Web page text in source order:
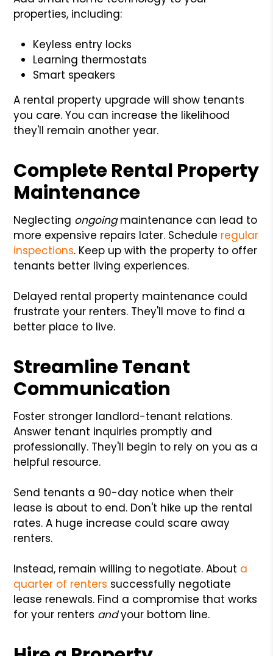
properties, including:
Keyless entry locks
Learning thermostats
Smart speakers
A rental property upgrade will show tenants
you care. You can increase the likelihood
they'll remain another year.
Complete Rental Property
Maintenance
Neglecting ongoingmaintenance can lead to
more expensive repairs later. Schedule regular
inspections. Keep up with the property to offer
tenants better living experiences.
Delayed rental property maintenance could
frustrate your renters. They'll move to find a
better place to live.
Streamline Tenant
Communication
Foster stronger landlord-tenant relations.
Answer tenant inquiries promptly and
professionally. They'll begin to rely on you as a
helpful resource.
Send tenants a 90-day notice when their
lease is about to end. Don't hike up the rental
rates. A huge increase could scare away
renters.
Instead, remain willing to negotiate. About a
quarter of renters successfully negotiate
lease renewals. Find a compromise that works
for your renters andyour bottom line.